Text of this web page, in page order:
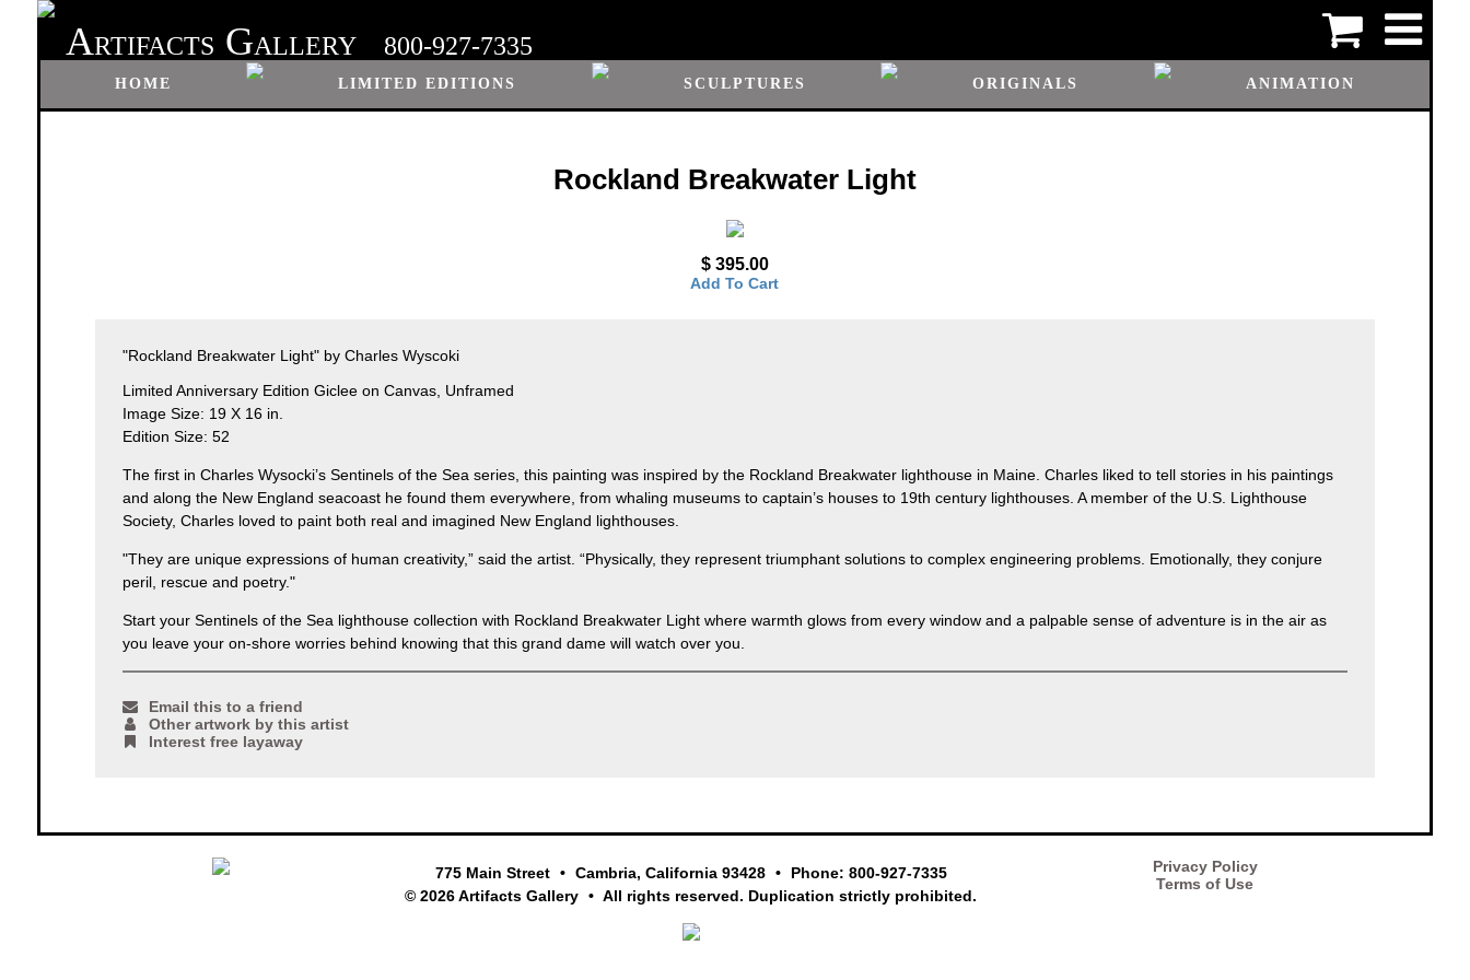
ARTIFACTS GALLERY 800-927-7335
HOME LIMITED EDITIONS SCULPTURES ORIGINALS ANIMATION
Rockland Breakwater Light
$ 395.00
Add To Cart
"Rockland Breakwater Light" by Charles Wyscoki
Limited Anniversary Edition Giclee on Canvas, Unframed
Image Size: 19 X 16 in.
Edition Size: 52
The first in Charles Wysocki’s Sentinels of the Sea series, this painting was inspired by the Rockland Breakwater lighthouse in Maine. Charles liked to tell stories in his paintings
and along the New England seacoast he found them everywhere, from whaling museums to captain’s houses to 19th century lighthouses. A member of the U.S. Lighthouse
Society, Charles loved to paint both real and imagined New England lighthouses.
"They are unique expressions of human creativity,” said the artist. “Physically, they represent triumphant solutions to complex engineering problems. Emotionally, they conjure
peril, rescue and poetry."
Start your Sentinels of the Sea lighthouse collection with Rockland Breakwater Light where warmth glows from every window and a palpable sense of adventure is in the air as
you leave your on-shore worries behind knowing that this grand dame will watch over you.
Email this to a friend
Other artwork by this artist
Interest free layaway
775 Main Street Cambria, California 93428
Phone: 800-927-7335
© 2026 Artifacts Gallery
All rights reserved. Duplication strictly prohibited.
Privacy Policy
Terms of Use